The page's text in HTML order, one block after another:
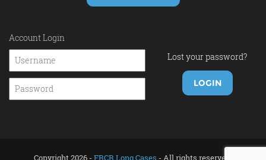
Account Login
Lost your password?
Copyright 2026 - FRCR Long Cases - All rights reserved.